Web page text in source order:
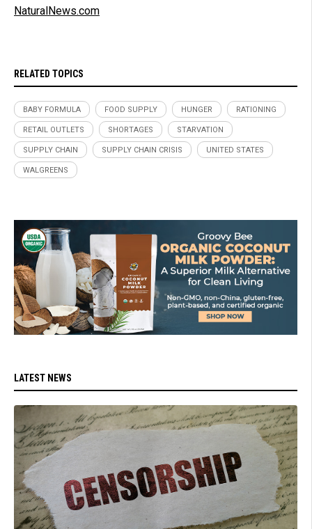
NaturalNews.com
RELATED TOPICS
BABY FORMULA FOOD SUPPLY HUNGER RATIONING
RETAIL OUTLETS SHORTAGES STARVATION
SUPPLY CHAIN SUPPLY CHAIN CRISIS UNITED STATES
WALGREENS
LATEST NEWS